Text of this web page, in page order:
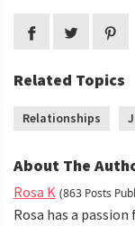
Related Topics
Relationships
About The
Rosa K (863 Posts
Rosa has a